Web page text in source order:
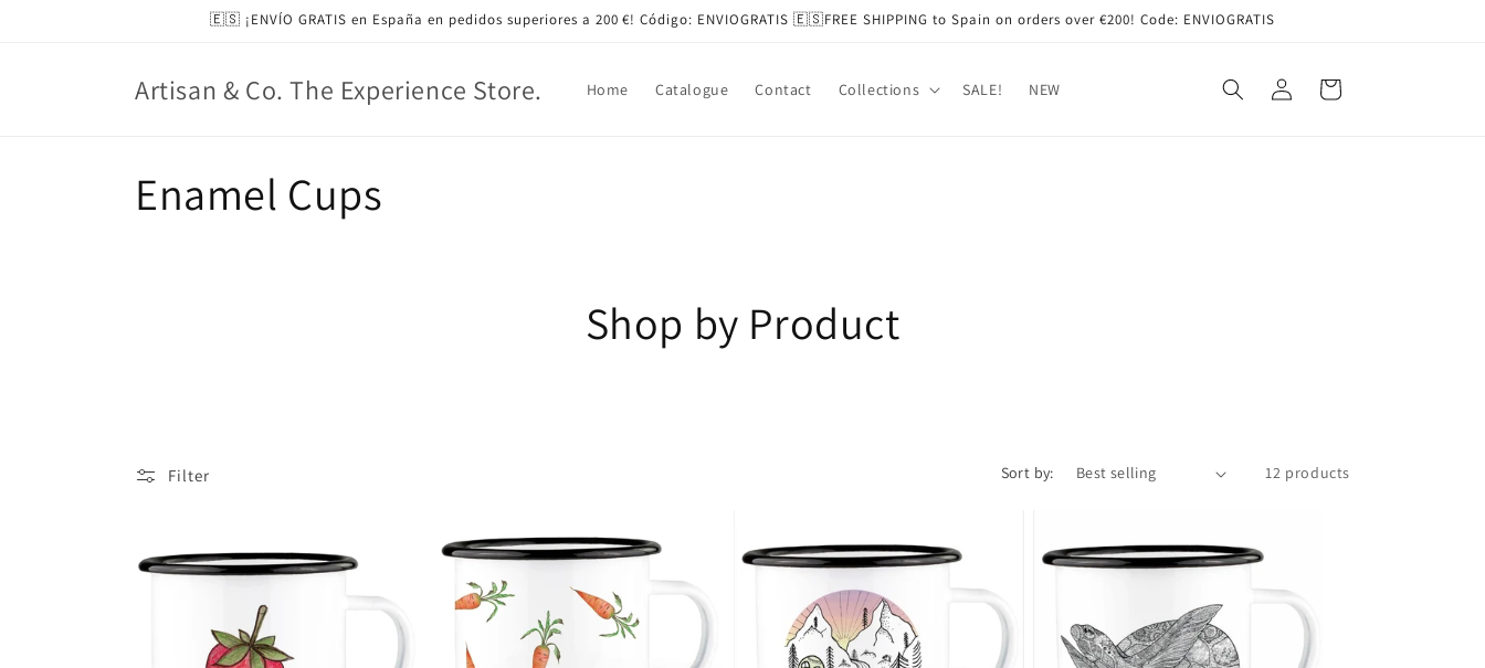
🇪🇸 ¡ENVÍO GRATIS en España en pedidos superiores a 200 €! Código: ENVIOGRATIS 🇪🇸FREE SHIPPING to Spain on orders over €200! Code: ENVIOGRATIS
Artisan & Co. The Experience Store. Home Catalogue Contact Collections SALE! NEW
Log
in
Cart
C
c
Enamel Cups
Shop by Product
Filter Sort by: 12 products